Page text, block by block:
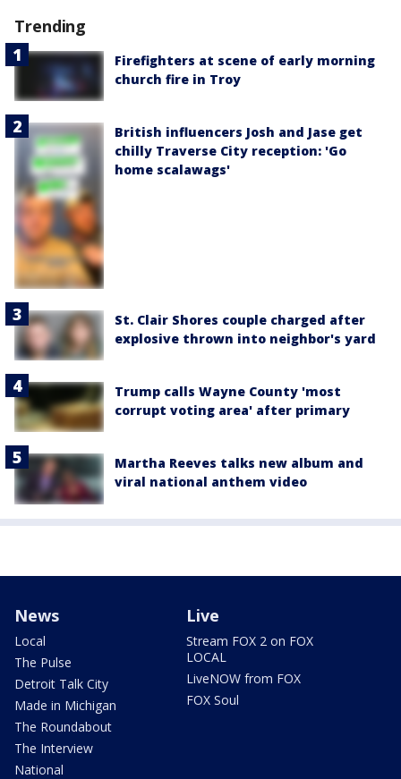
Trending
Firefighters at scene of early morning
church fire in Troy
British influencers Josh and Jase get
chilly Traverse City reception: 'Go
home scalawags'
St. Clair Shores couple charged after
explosive thrown into neighbor's yard
Trump calls Wayne County 'most
corrupt voting area' after primary
Martha Reeves talks new album and
viral national anthem video
News
Local
The Pulse
Detroit Talk City
Made in Michigan
The Roundabout
The Interview
National
Live
Stream FOX 2 on FOX
LOCAL
LiveNOW from FOX
FOX Soul